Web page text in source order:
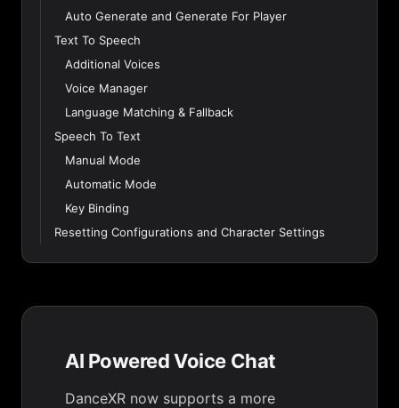
Auto Generate and Generate For Player
Text To Speech
Additional Voices
Voice Manager
Language Matching & Fallback
Speech To Text
Manual Mode
Automatic Mode
Key Binding
Resetting Configurations and Character Settings
AI Powered Voice Chat
DanceXR now supports a more